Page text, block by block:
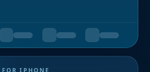
IPHONE